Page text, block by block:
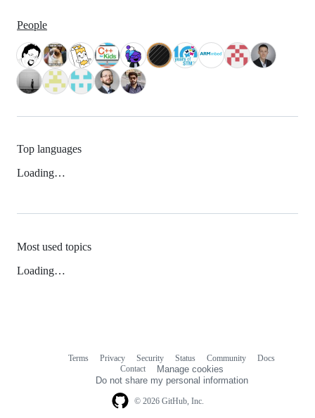
People
Top languages
Loading…
Most used topics
Loading…
© 2026 GitHub, Inc.
Terms Privacy Security Status Community
Docs
Contact
Manage cookies
Do not share my personal information